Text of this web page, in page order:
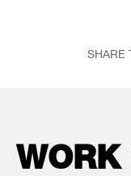
SHARE
WORK